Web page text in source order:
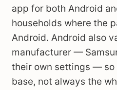
app for both Android
households where the
Android. Android also
manufacturer —
their own settings — so
base, not always the